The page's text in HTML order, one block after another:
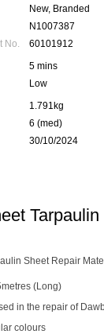
New, Branded
N1007387
No.
60101912
5 mins
Low
1.791kg
6 (med)
30/10/2024
Sheet Repair
(Long)
in the repair of
colours